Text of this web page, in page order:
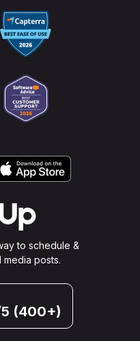
to schedule &
media posts.
(400+)